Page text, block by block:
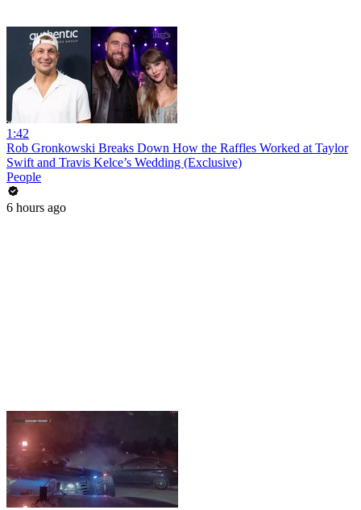
1:42
Rob Gronkowski Breaks Down How the Raffles Worked at Taylor
Swift and Travis Kelce’s Wedding (Exclusive)
People
6 hours ago